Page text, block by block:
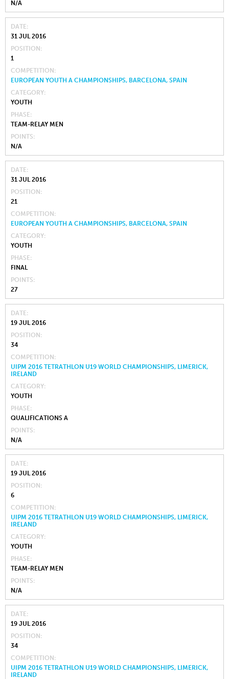
N/A
DATE
31 JUL 2016
POSITION
1
COMPETITION
EUROPEAN YOUTH A CHAMPIONSHIPS, BARCELONA, SPAIN
CATEGORY
YOUTH
PHASE
TEAM-RELAY MEN
POINTS
N/A
DATE
31 JUL 2016
POSITION
21
COMPETITION
EUROPEAN YOUTH A CHAMPIONSHIPS, BARCELONA, SPAIN
CATEGORY
YOUTH
PHASE
FINAL
POINTS
27
DATE
19 JUL 2016
POSITION
34
COMPETITION
UIPM 2016 TETRATHLON U19 WORLD CHAMPIONSHIPS, LIMERICK,
IRELAND
CATEGORY
YOUTH
PHASE
QUALIFICATIONS A
POINTS
N/A
DATE
19 JUL 2016
POSITION
6
COMPETITION
UIPM 2016 TETRATHLON U19 WORLD CHAMPIONSHIPS, LIMERICK,
IRELAND
CATEGORY
YOUTH
PHASE
TEAM-RELAY MEN
POINTS
N/A
DATE
19 JUL 2016
POSITION
34
COMPETITION
UIPM 2016 TETRATHLON U19 WORLD CHAMPIONSHIPS, LIMERICK,
IRELAND